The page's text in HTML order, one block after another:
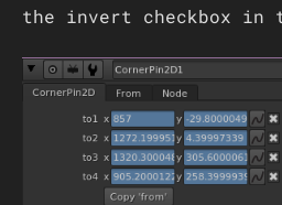
the invert checkbox in